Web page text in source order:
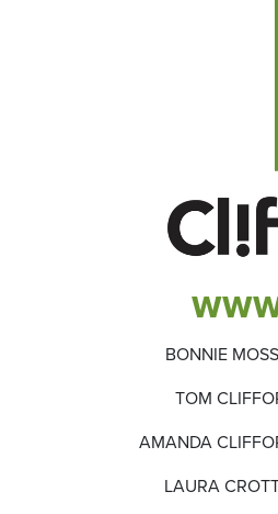
BONNIE
TOM
AMANDA
LAURA